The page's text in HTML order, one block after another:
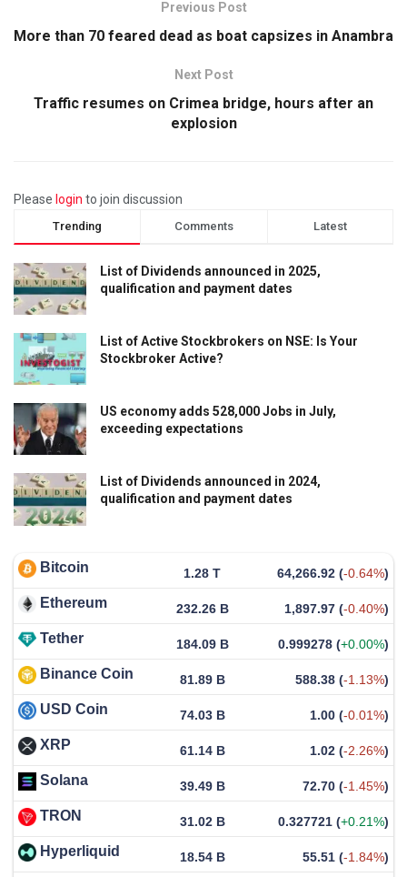
Previous Post
More than 70 feared dead as boat capsizes in Anambra
Next Post
Traffic resumes on Crimea bridge, hours after an
explosion
Please login to join discussion
Trending Comments Latest
List of Dividends announced in 2025,
qualification and payment dates
List of Active Stockbrokers on NSE: Is Your
Stockbroker Active?
US economy adds 528,000 Jobs in July,
exceeding expectations
List of Dividends announced in 2024,
qualification and payment dates
Bitcoin 1.28 T 64,266.92 (-0.64%)
Ethereum 232.26 B 1,897.97 (-0.40%)
Tether 184.09 B 0.999278 (+0.00%)
Binance Coin 81.89 B 588.38 (-1.13%)
USD Coin 74.03 B 1.00 (-0.01%)
XRP 61.14 B 1.02 (-2.26%)
Solana 39.49 B 72.70 (-1.45%)
TRON 31.02 B 0.327721 (+0.21%)
Hyperliquid 18.54 B 55.51 (-1.84%)